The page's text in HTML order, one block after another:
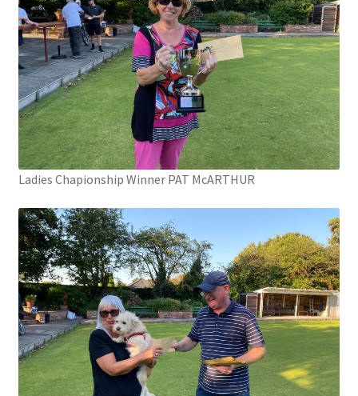
Ladies Chapionship Winner PAT McARTHUR